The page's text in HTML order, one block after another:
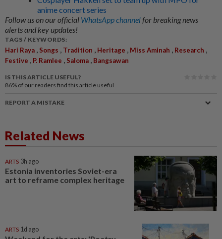
anime concert series
Follow us on our official WhatsApp channelfor breaking news
alerts and key updates!
TAGS / KEYWORDS:
Hari Raya , Songs , Tradition , Heritage , Miss Aminah , Research ,
Festive , P. Ramlee , Saloma , Bangsawan
IS THIS ARTICLE USEFUL?
86% of our readers find this article useful
REPORT A MISTAKE
Related News
ARTS 3h ago
Estonia inventories Soviet-era
art to reframe complex heritage
ARTS 1d ago